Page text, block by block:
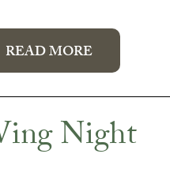
READ MORE
Night